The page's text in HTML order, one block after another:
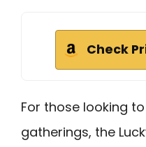
Check
For those looking
gatherings, the